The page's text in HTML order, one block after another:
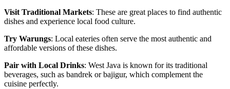
Visit Traditional Markets: These are great places to find authentic
dishes and experience local food culture.
Try Warungs: Local eateries often serve the most authentic and
affordable versions of these dishes.
Pair with Local Drinks: West Java is known for its traditional
beverages, such as bandrek or bajigur, which complement the
cuisine perfectly.